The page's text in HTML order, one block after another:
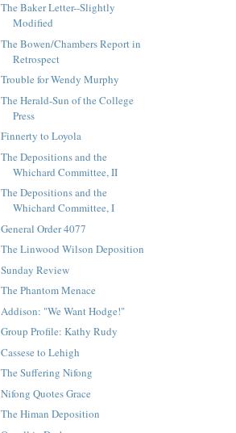
The Baker Letter--Slightly
Modified
The Bowen/Chambers Report in
Retrospect
Trouble for Wendy Murphy
The Herald-Sun of the College
Press
Finnerty to Loyola
The Depositions and the
Whichard Committee, II
The Depositions and the
Whichard Committee, I
General Order 4077
The Linwood Wilson Deposition
Sunday Review
The Phantom Menace
Addison: "We Want Hodge!"
Group Profile: Kathy Rudy
Cassese to Lehigh
The Suffering Nifong
Nifong Quotes Grace
The Himan Deposition